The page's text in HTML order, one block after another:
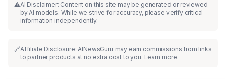
⚠️AI Disclaimer: Content on this site may be generated or reviewed
by AI models. While we strive for accuracy, please verify critical
information independently.
🔗Affiliate Disclosure: AINewsGuru may earn commissions from links
to partner products at no extra cost to you. Learn more.